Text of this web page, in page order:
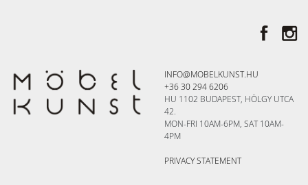
INFO@MOBELKUNST.HU
+36 30 294 6206
HU 1102 BUDAPEST, HÖLGY UTCA
42.
MON-FRI 10AM-6PM, SAT 10AM-
4PM
PRIVACY STATEMENT